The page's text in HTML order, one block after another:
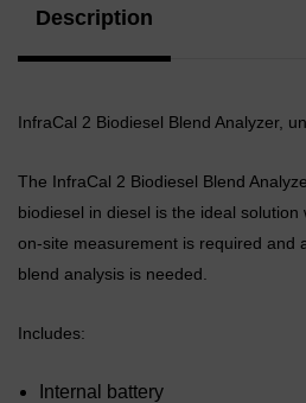
Description
InfraCal 2 Biodiesel Blend Analyzer,
The InfraCal 2 Biodiesel Blend
biodiesel in diesel is the ideal solution
on-site measurement is required and
blend analysis is needed.
Includes:
Internal battery